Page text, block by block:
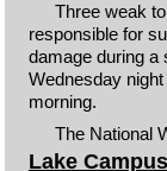
Three weak
responsible for
damage during a
Wednesday
morning.
The National
Lake